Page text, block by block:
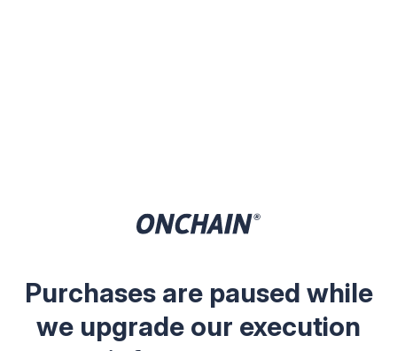
Purchases are paused while
we upgrade our execution